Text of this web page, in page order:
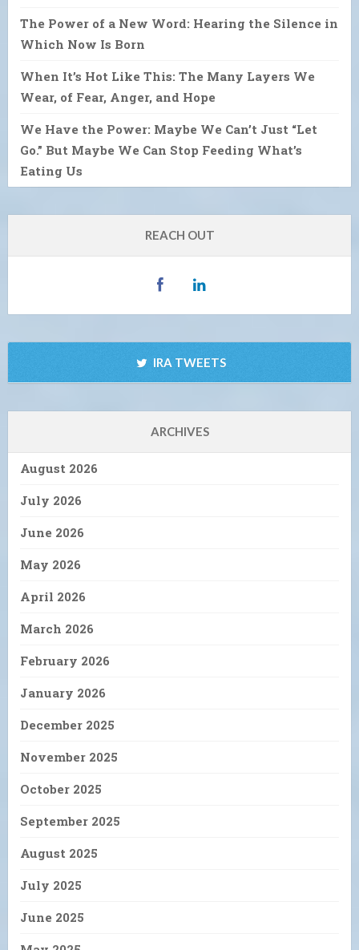
The Power of a New Word: Hearing the Silence in
Which Now Is Born
When It’s Hot Like This: The Many Layers We
Wear, of Fear, Anger, and Hope
We Have the Power: Maybe We Can’t Just “Let
Go.” But Maybe We Can Stop Feeding What’s
Eating Us
REACH OUT
IRA TWEETS
ARCHIVES
August 2026
July 2026
June 2026
May 2026
April 2026
March 2026
February 2026
January 2026
December 2025
November 2025
October 2025
September 2025
August 2025
July 2025
June 2025